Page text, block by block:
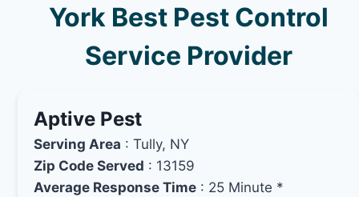
York Best Pest Control
Service Provider
Aptive Pest
Serving Area : Tully, NY
Zip Code Served : 13159
Average Response Time : 25 Minute *